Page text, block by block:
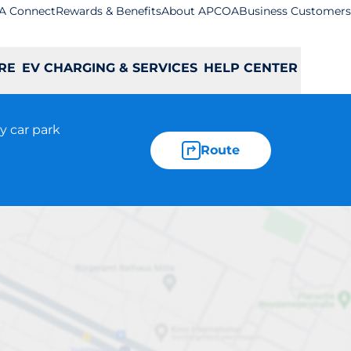
ConnectRewards & BenefitsAbout APCOABusiness Customers
EV CHARGING & SERVICES HELP CENTER
car park
Route
Heath